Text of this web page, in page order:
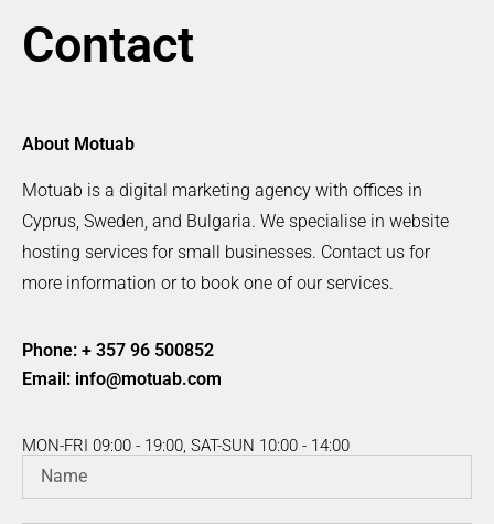
Contact
About Motuab
Motuab is a digital marketing agency with offices in
Cyprus, Sweden, and Bulgaria. We specialise in website
hosting services for small businesses. Contact us for
more information or to book one of our services.
Phone: + 357 96 500852
Email: info@motuab.com
MON-FRI 09:00 - 19:00, SAT-SUN 10:00 - 14:00